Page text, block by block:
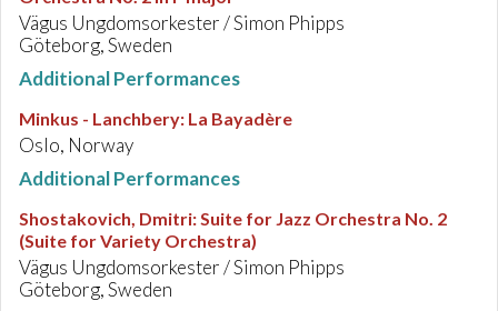
Vägus Ungdomsorkester / Simon Phipps
Göteborg, Sweden
Additional Performances
Minkus - Lanchbery: La Bayadère
Oslo, Norway
Additional Performances
Shostakovich, Dmitri:Suite for Jazz Orchestra No. 2
(Suite for Variety Orchestra)
Vägus Ungdomsorkester / Simon Phipps
Göteborg, Sweden